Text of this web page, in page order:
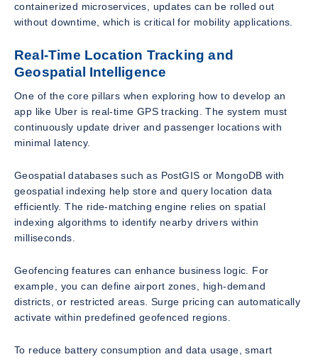
containerized microservices, updates can be rolled out
without downtime, which is critical for mobility applications.
Real-Time Location Tracking and
Geospatial Intelligence
One of the core pillars when exploring how to develop an
app like Uber is real-time GPS tracking. The system must
continuously update driver and passenger locations with
minimal latency.
Geospatial databases such as PostGIS or MongoDB with
geospatial indexing help store and query location data
efficiently. The ride-matching engine relies on spatial
indexing algorithms to identify nearby drivers within
milliseconds.
Geofencing features can enhance business logic. For
example, you can define airport zones, high-demand
districts, or restricted areas. Surge pricing can automatically
activate within predefined geofenced regions.
To reduce battery consumption and data usage, smart